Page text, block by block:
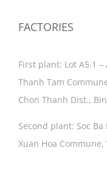
FACTORIES
First plant: Lot A5.1
Thanh Tam
Chon Thanh Dist.,
Second plant: Soc
Xuan Hoa Commune,